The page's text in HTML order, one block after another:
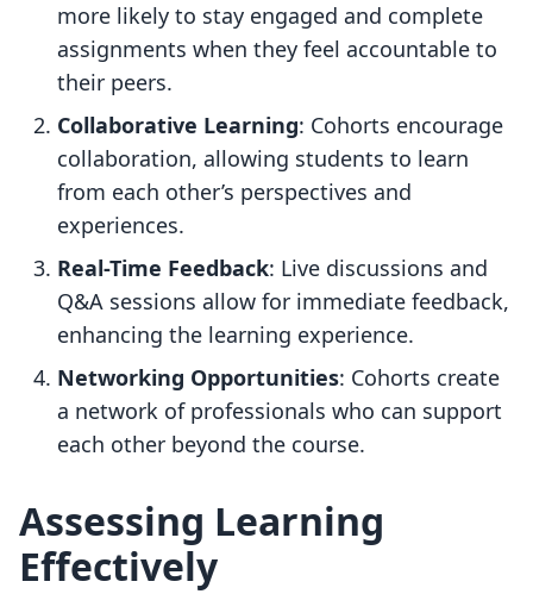
more likely to stay engaged and complete
assignments when they feel accountable to
their peers.
Collaborative Learning: Cohorts encourage
collaboration, allowing students to learn
from each other’s perspectives and
experiences.
Real-Time Feedback: Live discussions and
Q&A sessions allow for immediate feedback,
enhancing the learning experience.
Networking Opportunities: Cohorts create
a network of professionals who can support
each other beyond the course.
Assessing Learning
Effectively